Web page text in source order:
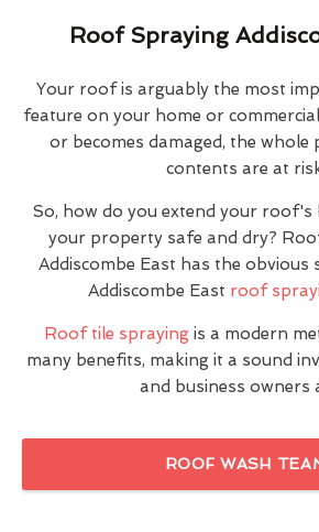
Roof Spraying
Your roof is arguably the most
feature on your home or
or becomes damaged, the
contents are at
So, how do you extend your roof's
your property safe and dry?
Addiscombe East has the
Addiscombe East roof
Roof tile sprayingis a modern
many benefits, making it a sound
and business owners
ROOF WASH